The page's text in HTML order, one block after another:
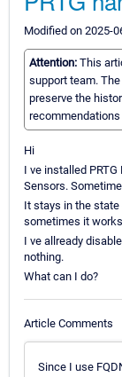
Modified on 2025-
Attention: This
support team.
preserve the
Hi
I ve installed
Sensors.
It stays in the
sometimes it
I ve allready
nothing.
What can I do?
Article Comments
Since I use